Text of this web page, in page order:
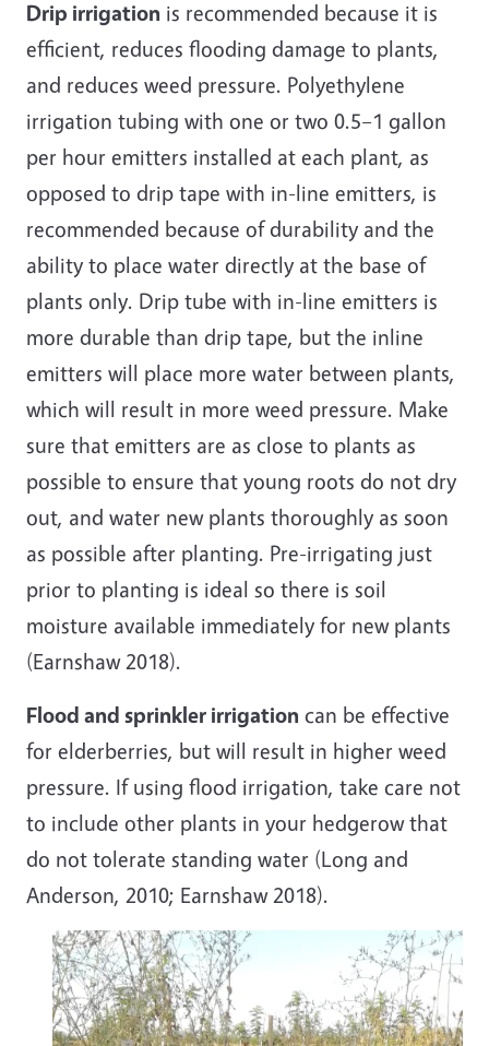
Drip irrigation is recommended because it is
efficient, reduces flooding damage to plants,
and reduces weed pressure. Polyethylene
irrigation tubing with one or two 0.5–1 gallon
per hour emitters installed at each plant, as
opposed to drip tape with in-line emitters, is
recommended because of durability and the
ability to place water directly at the base of
plants only. Drip tube with in-line emitters is
more durable than drip tape, but the inline
emitters will place more water between plants,
which will result in more weed pressure. Make
sure that emitters are as close to plants as
possible to ensure that young roots do not dry
out, and water new plants thoroughly as soon
as possible after planting. Pre-irrigating just
prior to planting is ideal so there is soil
moisture available immediately for new plants
(Earnshaw 2018).
Flood and sprinkler irrigation can be effective
for elderberries, but will result in higher weed
pressure. If using flood irrigation, take care not
to include other plants in your hedgerowthat
do not tolerate standing water (Long and
Anderson, 2010; Earnshaw 2018).